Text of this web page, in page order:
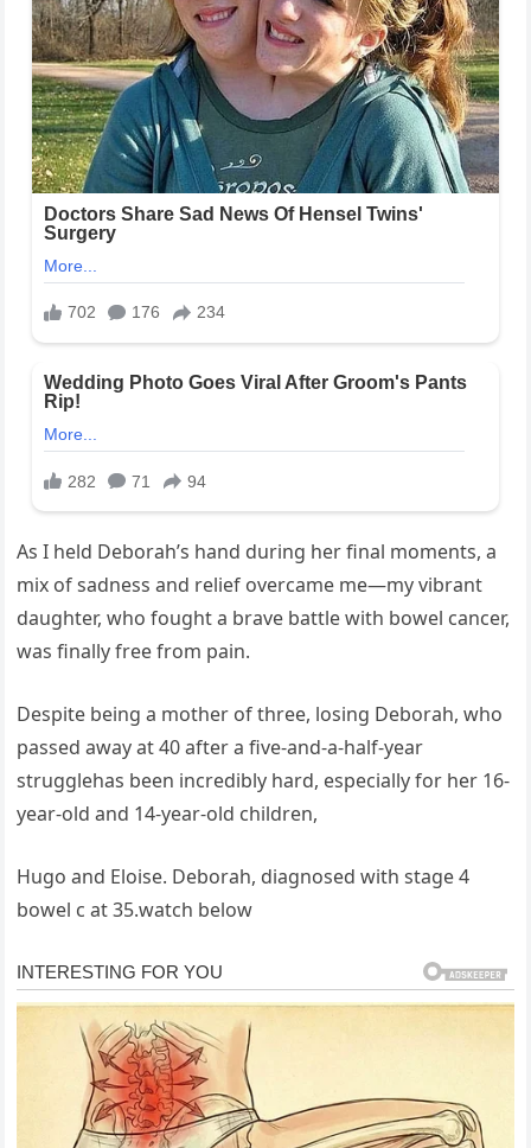
As I held Deborah’s hand during her final moments, a
mix of sadness and relief overcame me—my vibrant
daughter, who fought a brave battle with bowel cancer,
was finally free from pain.
Despite being a mother of three, losing Deborah, who
passed away at 40 after a five-and-a-half-year
strugglehas been incredibly hard, especially for her 16-
year-old and 14-year-old children,
Hugo and Eloise. Deborah, diagnosed with stage 4
bowel c at 35.watch below